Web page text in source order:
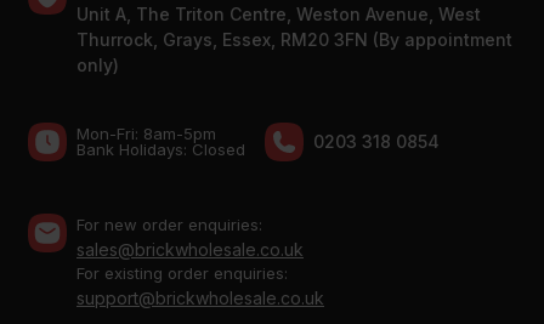
Unit A, The Triton Centre, Weston Avenue, West
Thurrock, Grays, Essex, RM20 3FN (By appointment
only)
Mon-Fri: 8am-5pm
Bank Holidays: Сlosed
0203 318 0854
For new order enquiries:
sales@brickwholesale.co.uk
For existing order enquiries:
support@brickwholesale.co.uk